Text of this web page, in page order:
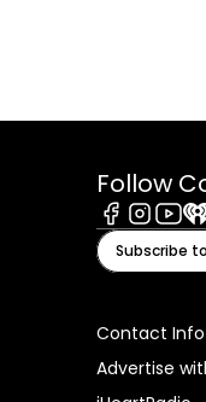
Follow
Facebook
Subscribe
Contact
Advertise